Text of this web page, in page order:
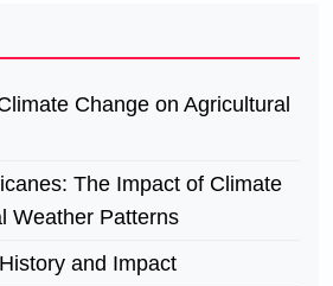
Change on Agricultural
The Impact of Climate
Weather Patterns
and Impact